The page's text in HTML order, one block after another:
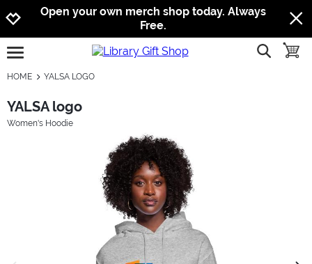
Jump to navigation
Jump to content
Increase contrast
Open your own merch shop today. Always
Free.
open burgermenu show
HOME YALSA LOGO
YALSA logo
Women's Hoodie